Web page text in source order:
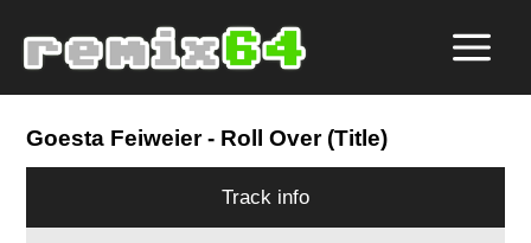
Goesta Feiweier- Roll Over (Title)
Track info